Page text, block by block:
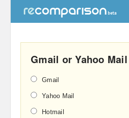
Gmail or Yahoo
Gmail
Yahoo Mail
Hotmail